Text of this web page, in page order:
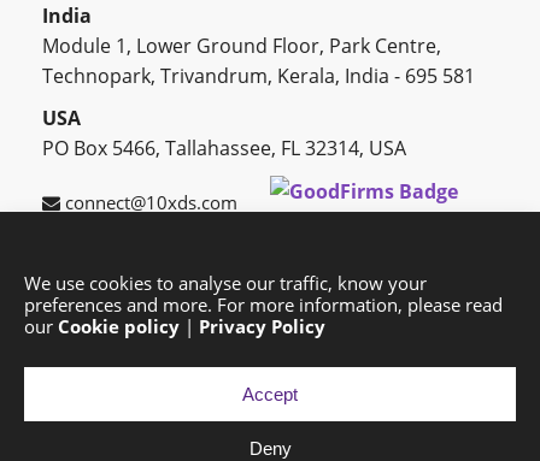
We use cookies to analyse our traffic, know your
preferences and more. For more information, please read
our Cookie policy | Privacy Policy
Accept
Deny
India
Module 1, Lower Ground Floor, Park Centre,
Technopark, Trivandrum, Kerala, India - 695 581
USA
PO Box 5466, Tallahassee, FL 32314, USA
connect@10xds.com
HOME OUR PARTNERS CAREERS BLOG